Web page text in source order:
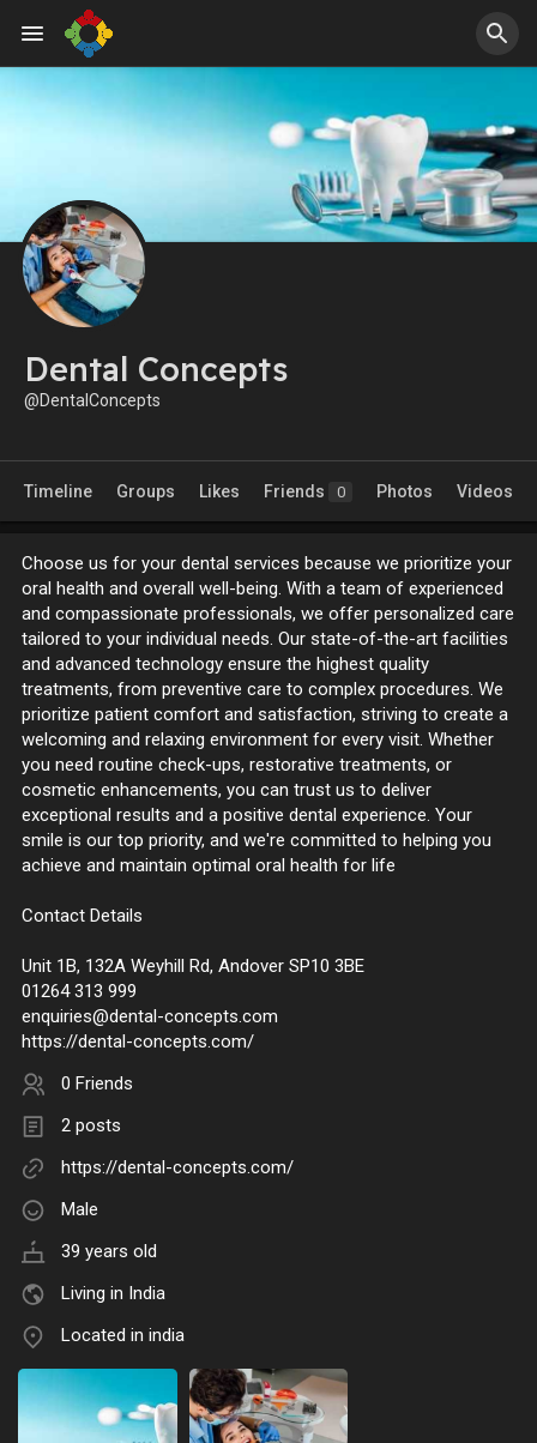
Dental Concepts
@DentalConcepts
Timeline Groups Likes Friends 0 Photos Videos
Choose us for your dental services because we prioritize your
oral health and overall well-being. With a team of experienced
and compassionate professionals, we offer personalized care
tailored to your individual needs. Our state-of-the-art facilities
and advanced technology ensure the highest quality
treatments, from preventive care to complex procedures. We
prioritize patient comfort and satisfaction, striving to create a
welcoming and relaxing environment for every visit. Whether
you need routine check-ups, restorative treatments, or
cosmetic enhancements, you can trust us to deliver
exceptional results and a positive dental experience. Your
smile is our top priority, and we're committed to helping you
achieve and maintain optimal oral health for life
Contact Details
Unit 1B, 132A Weyhill Rd, Andover SP10 3BE
01264 313 999
enquiries@dental-concepts.com
https://dental-concepts.com/
0 Friends
2 posts
https://dental-concepts.com/
Male
39 years old
Living in India
Located in india